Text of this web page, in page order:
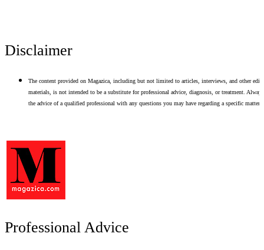
Disclaimer
The content provided on Magazica, including but not limited to articles, interviews, and other
materials, is not intended to be a substitute for professional advice, diagnosis, or treatment. Always
the advice of a qualified professional with any questions you may have regarding a specific matter.
Professional Advice